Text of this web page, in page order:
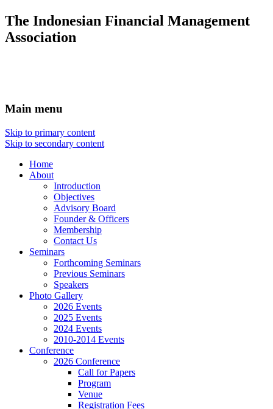
The Indonesian Financial Management
Association
Main menu
Skip to primary content
Skip to secondary content
Home
About
Introduction
Objectives
Advisory Board
Founder & Officers
Membership
Contact Us
Seminars
Forthcoming Seminars
Previous Seminars
Speakers
Photo Gallery
2026 Events
2025 Events
2024 Events
2010-2014 Events
Conference
2026 Conference
Call for Papers
Program
Venue
Registration Fees